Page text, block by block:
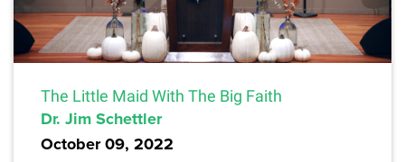
The Little Maid With The Big Faith
Dr. Jim Schettler
October 09, 2022